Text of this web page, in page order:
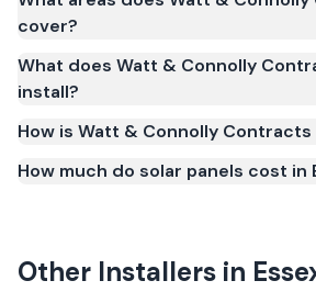
registered under the
certification is required for your
qualify for the Smart Export
confirms the work meets
cover?
What does Watt & Connolly
install?
How is Watt & Connolly
How much do solar panels cost in
Other Installers in